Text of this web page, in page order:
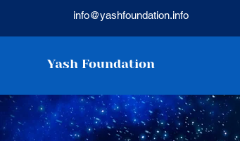
info@yashfoundation.info
Yash Foundation